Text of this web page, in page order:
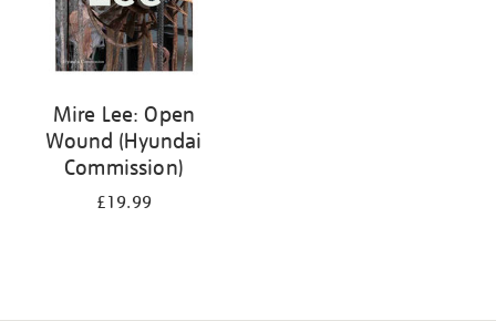
Mire Lee: Open
Wound (Hyundai
Commission)
£19.99